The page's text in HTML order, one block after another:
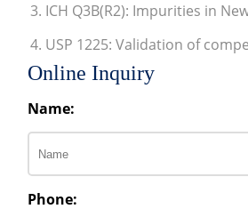
ICH Q3B(R2): Impurities in
USP 1225: Validation of
Online Inquiry
Name:
Phone: